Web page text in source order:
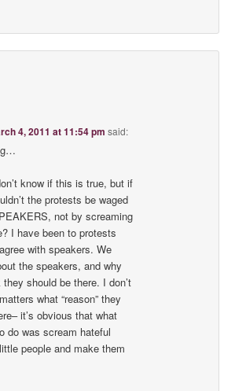
4, 2011 at 11:54 pm said:
know if this is true, but if
the protests be waged
not by screaming
I have been to protests
with speakers. We
the speakers, and why
they should be there. I don’t
what “reason” they
it’s obvious that what
do was scream hateful
people and make them